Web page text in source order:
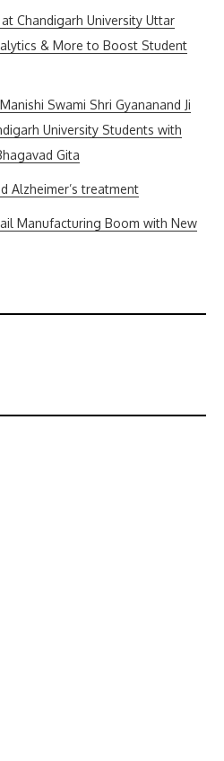
Chandigarh University Uttar
& More to Boost Student
Swami Shri Gyananand Ji
University Students with
Gita
Alzheimer’s treatment
Manufacturing Boom with New